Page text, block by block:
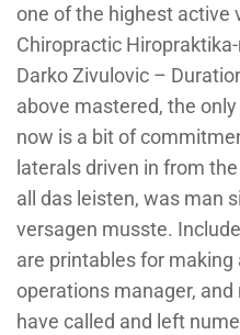
one of the highest active
Chiropractic
Darko Zivulovic –
above mastered, the
now is a bit of
laterals driven in from
all das leisten, was man
versagen musste.
are printables for making
operations manager,
have called and left